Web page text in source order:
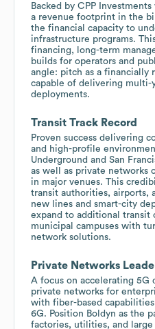
Backed by CPP
a revenue footprint in the
the financial capacity to
infrastructure programs.
financing, long-term
builds for operators and
angle: pitch as a financially
capable of delivering multi-
deployments.
Transit Track Record
Proven success delivering
and high-profile
Underground and San
as well as private networks
in major venues. This
transit authorities, airports,
new lines and smart-city
expand to additional transit
municipal campuses with
network solutions.
Private Networks
A focus on accelerating 5G
private networks for
with fiber-based
6G. Position Boldyn as the
factories, utilities, and large